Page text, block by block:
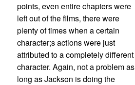
points, even entire chapters were
left out of the films, there were
plenty of times when a certain
character;s actions were just
attributed to a completely different
character. Again, not a problem as
long as Jackson is doing the